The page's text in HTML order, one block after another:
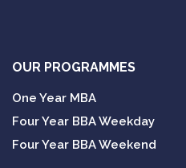
OUR PROGRAMMES
One Year MBA
Four Year BBA Weekday
Four Year BBA Weekend